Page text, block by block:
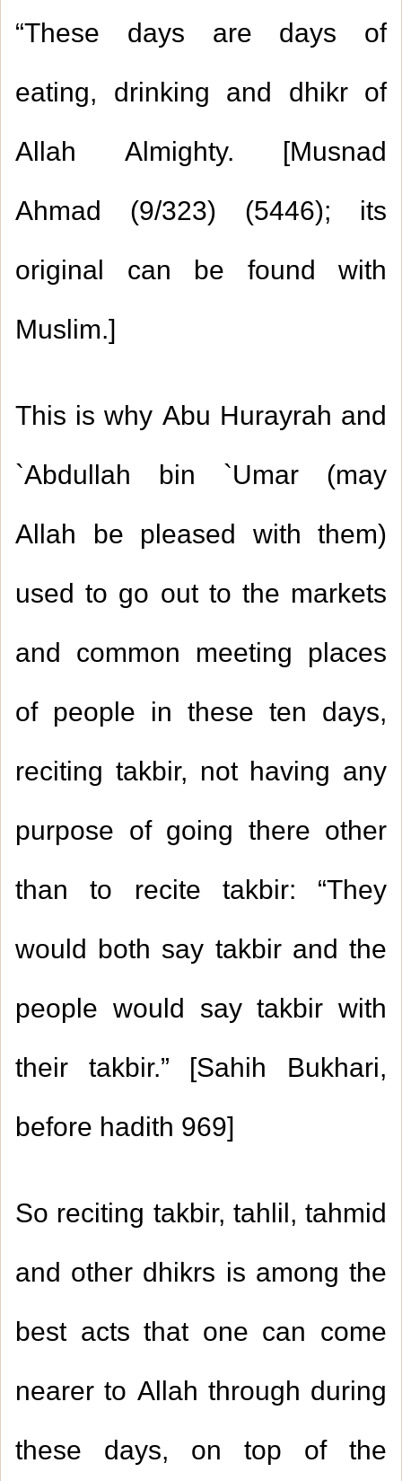
“These days are days of
eating, drinking and dhikr of
Allah Almighty. [Musnad
Ahmad (9/323) (5446); its
original can be found with
Muslim.]
This is why Abu Hurayrah and
`Abdullah bin `Umar (may
Allah be pleased with them)
used to go out to the markets
and common meeting places
of people in these ten days,
reciting takbir, not having any
purpose of going there other
than to recite takbir: “They
would both say takbir and the
people would say takbir with
their takbir.” [Sahih Bukhari,
before hadith969]
So reciting takbir, tahlil, tahmid
and other dhikrs is among the
best acts that one can come
nearer to Allah through during
these days, on top of the